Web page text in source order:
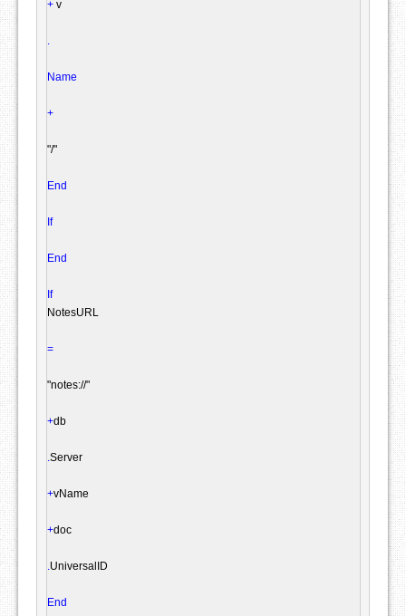
+ v
Name
+
"/"
End
If
End
If
NotesURL
=
"notes://"
+db
Server
+vName
+doc
UniversalID
End